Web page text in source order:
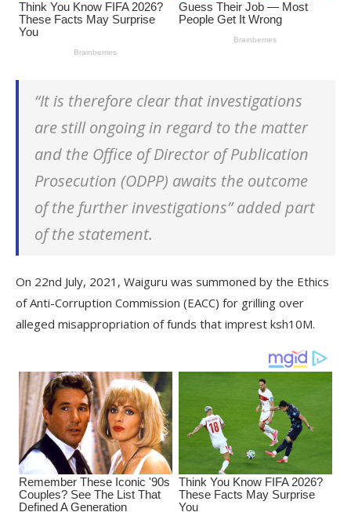
“It is therefore clear that investigations
are still ongoing in regard to the matter
and the Office of Director of Publication
Prosecution (ODPP) awaits the outcome
of the further investigations” added part
of the statement.
On 22nd July, 2021, Waiguru was summoned by the Ethics
of Anti-Corruption Commission (EACC) for grilling over
alleged misappropriation of funds that imprest ksh10M.